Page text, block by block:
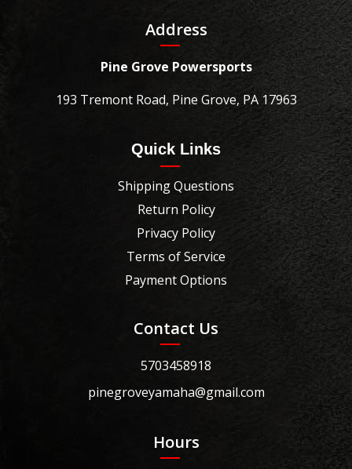
Address
Pine Grove Powersports
193 Tremont Road, Pine Grove, PA 17963
Quick Links
Shipping Questions
Return Policy
Privacy Policy
Terms of Service
Payment Options
Contact Us
5703458918
pinegroveyamaha@gmail.com
Hours